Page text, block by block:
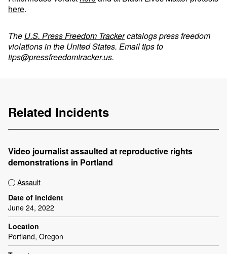
here.
The U.S. Press Freedom Trackercatalogs press freedom
violations in the United States. Email tips to
tips@pressfreedomtracker.us.
Related Incidents
Video journalist assaulted at reproductive rights
demonstrations in Portland
Assault
Date of incident
June 24, 2022
Location
Portland, Oregon